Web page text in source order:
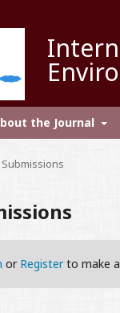
the Journal
Submissions
or Registerto make a